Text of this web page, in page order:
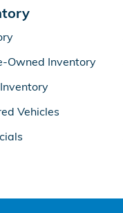
Owned Inventory
Vehicles